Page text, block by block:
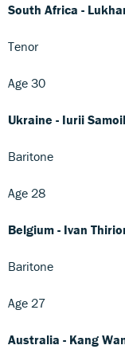
South Africa -
Tenor
Age 30
Ukraine - Iurii
Baritone
Age 28
Belgium - Ivan
Baritone
Age 27
Australia - Kang